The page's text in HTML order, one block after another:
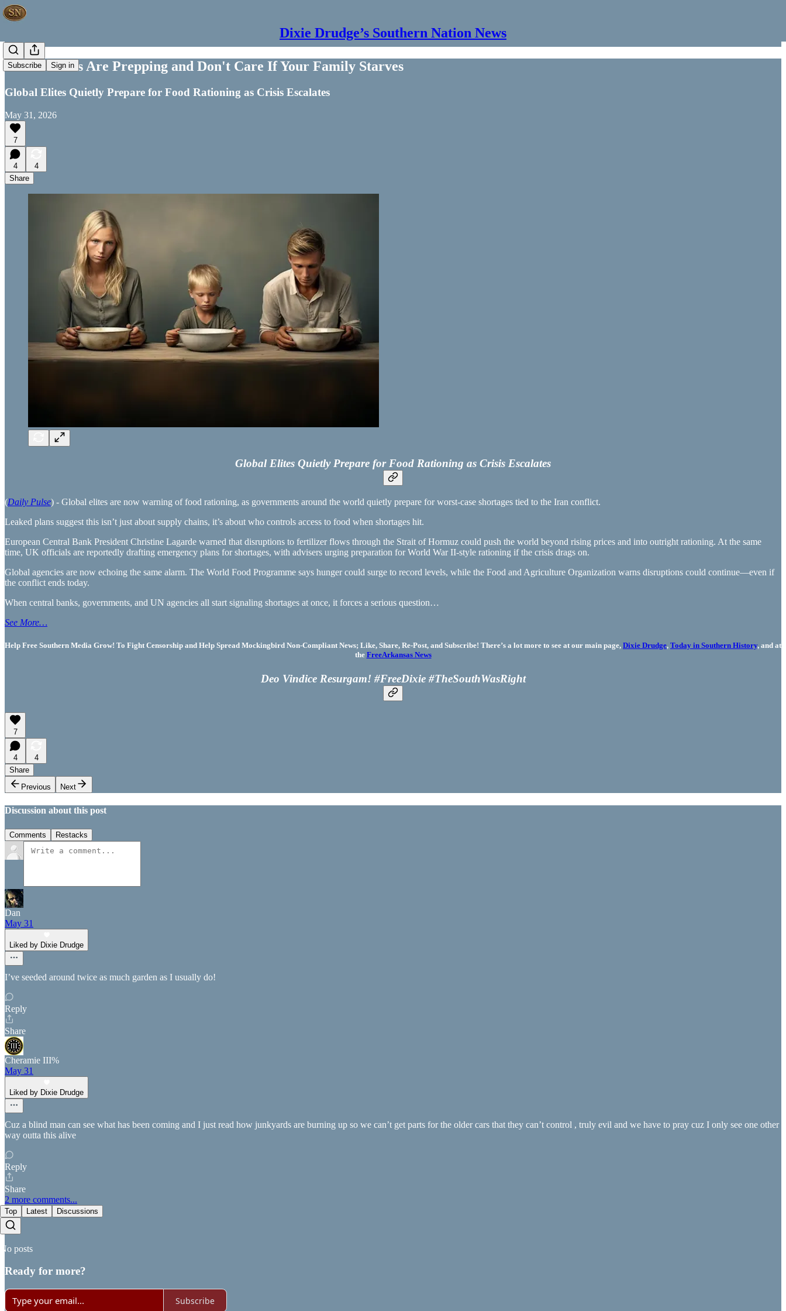
Dixie Drudge’s Southern Nation News
Subscribe Sign in
Global Elites Are Prepping and Don't Care If Your Family Starves
Global Elites Quietly Prepare for Food Rationing as Crisis Escalates
May 31, 2026
7
4
4
Share
Global Elites Quietly Prepare for Food Rationing as Crisis Escalates
(Daily Pulse) - Global elites are now warning of food rationing, as governments around the world quietly prepare for worst-case shortages tied to the Iran conflict.
Leaked plans suggest this isn’t just about supply chains, it’s about who controls access to food when shortages hit.
European Central Bank President Christine Lagarde warned that disruptions to fertilizer flows through the Strait of Hormuz could push the world beyond rising prices and into outright rationing. At the same
time, UK officials are reportedly drafting emergency plans for shortages, with advisers urging preparation for World War II-style rationing if the crisis drags on.
Global agencies are now echoing the same alarm. The World Food Programme says hunger could surge to record levels, while the Food and Agriculture Organization warns disruptions could continue—even if
the conflict ends today.
When central banks, governments, and UN agencies all start signaling shortages at once, it forces a serious question…
See More…
Help Free Southern Media Grow! To Fight Censorship and Help Spread Mockingbird Non-Compliant News; Like, Share, Re-Post, and Subscribe! There’s a lot more to see at our main page, Dixie Drudge, Today in Southern History, and at
the FreeArkansas News
Deo Vindice Resurgam! #FreeDixie #TheSouthWasRight
7
4
4
Share
Previous
Next
Discussion about this post
Comments Restacks
Dan
May 31
Liked by Dixie Drudge
I’ve seeded around twice as much garden as I usually do!
Reply
Share
Cheramie III%
May 31
Liked by Dixie Drudge
Cuz a blind man can see what has been coming and I just read how junkyards are burning up so we can’t get parts for the older cars that they can’t control , truly evil and we have to pray cuz I only see one other
way outta this alive
Reply
Share
2 more comments...
Top Latest Discussions
No posts
Ready for more?
Subscribe